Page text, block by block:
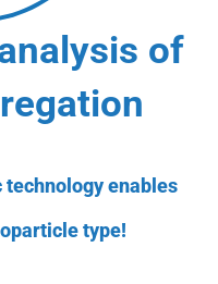
of
technology enables
type!